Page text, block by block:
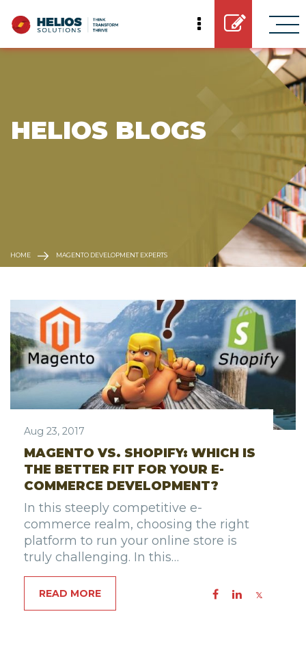
HELIOS BLOGS
HOME MAGENTO DEVELOPMENT EXPERTS
Aug 23, 2017
MAGENTO VS. SHOPIFY: WHICH IS
THE BETTER FIT FOR YOUR E-
COMMERCE DEVELOPMENT?
In this steeply competitive e-
commerce realm, choosing the right
platform to run your online store is
truly challenging. In this…
READ MORE